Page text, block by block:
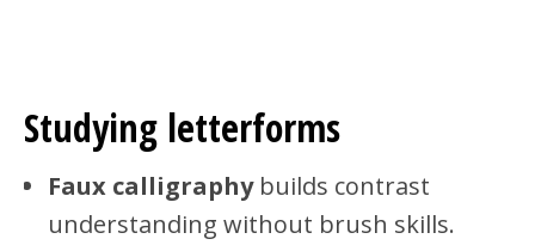
Studying letterforms
Faux calligraphybuilds contrast
understanding without brush skills.